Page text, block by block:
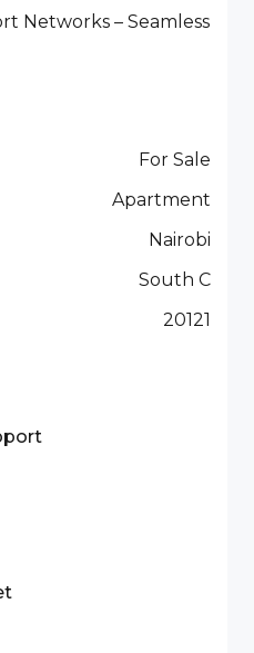
Networks – Seamless
For Sale
Apartment
Nairobi
South C
20121